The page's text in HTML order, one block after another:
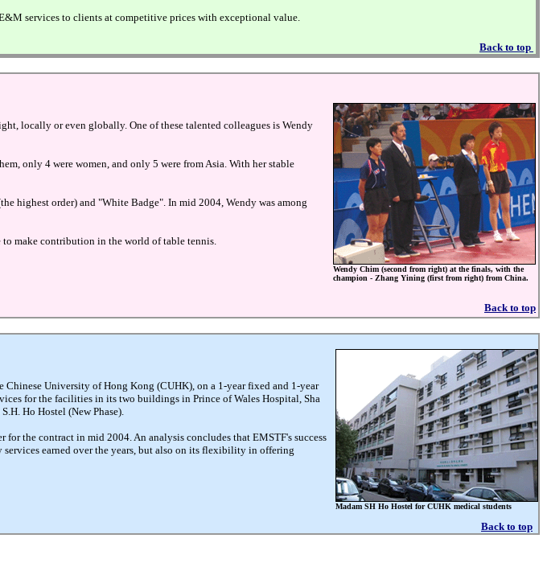
services to clients at competitive prices with exceptional value.
Back to top
locally or even globally. One of these talented colleagues is Wendy
only 4 were women, and only 5 were from Asia. With her stable
highest order) and "White Badge". In mid 2004, Wendy was among
make contribution in the world of table tennis.
Wendy Chim (second from right) at the finals, with the
champion - Zhang Yining (first from right) from China.
Back to top
University of Hong Kong (CUHK), on a 1-year fixed and 1-year
for the facilities in its two buildings in Prince of Wales Hospital, Sha
Ho Hostel (New Phase).
the contract in mid 2004. An analysis concludes that EMSTF's success
earned over the years, but also on its flexibility in offering
Madam SH Ho Hostel for CUHK medical students
Back to top